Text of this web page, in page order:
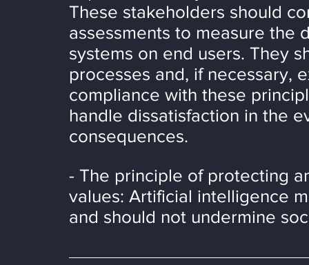
These stakeholders should
assessments to measure the
systems on end users. They
processes and, if necessary,
compliance with these
handle dissatisfaction in the
consequences.
- The principle of protecting
values: Artificial intelligence
and should not undermine